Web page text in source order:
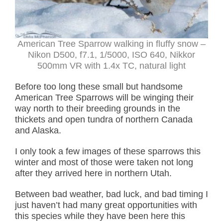
American Tree Sparrow walking in fluffy snow –
Nikon D500, f7.1, 1/5000, ISO 640, Nikkor
500mm VR with 1.4x TC, natural light
Before too long these small but handsome
American Tree Sparrows will be winging their
way north to their breeding grounds in the
thickets and open tundra of northern Canada
and Alaska.
I only took a few images of these sparrows this
winter and most of those were taken not long
after they arrived here in northern Utah.
Between bad weather, bad luck, and bad timing I
just haven’t had many great opportunities with
this species while they have been here this